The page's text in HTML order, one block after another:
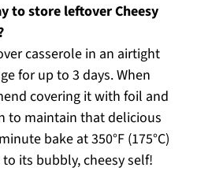
to store leftover Cheesy
casserole in an airtight
for up to 3 days. When
covering it with foil and
to maintain that delicious
bake at 350°F (175°C)
its bubbly, cheesy self!